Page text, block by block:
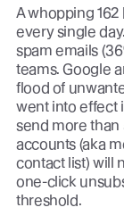
A whopping
every single
spam emails
teams. Google
flood of
went into effect
send more than
accounts (aka
contact list) will
one-click
threshold.